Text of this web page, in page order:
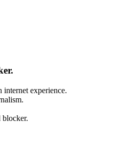
experience.
blocker.